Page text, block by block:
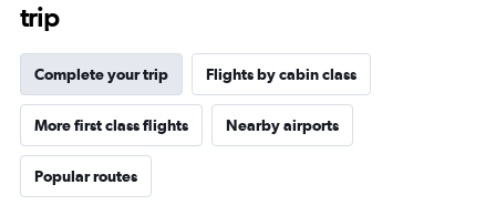
trip
Complete your trip Flights by cabin class
More first class flights Nearby airports
Popular routes